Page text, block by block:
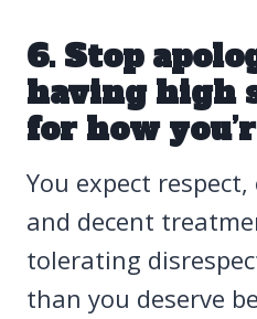
6. Stop
having high
for how
You expect
and decent
tolerating
than you deserve